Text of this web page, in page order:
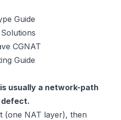
Guide
CGNAT
Guide
usually a network-path
defect.
(one NAT layer), then